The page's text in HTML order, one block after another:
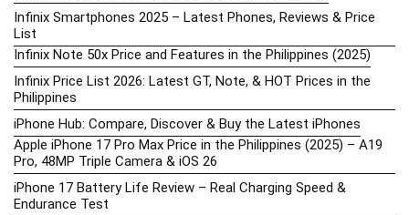
Infinix Smartphones 2025 – Latest Phones, Reviews & Price
List
Infinix Note 50x Price and Features in the Philippines (2025)
Infinix Price List 2026: Latest GT, Note, & HOT Prices in the
Philippines
iPhone Hub: Compare, Discover & Buy the Latest iPhones
Apple iPhone 17 Pro Max Price in the Philippines (2025) – A19
Pro, 48MP Triple Camera & iOS 26
iPhone 17 Battery Life Review – Real Charging Speed &
Endurance Test